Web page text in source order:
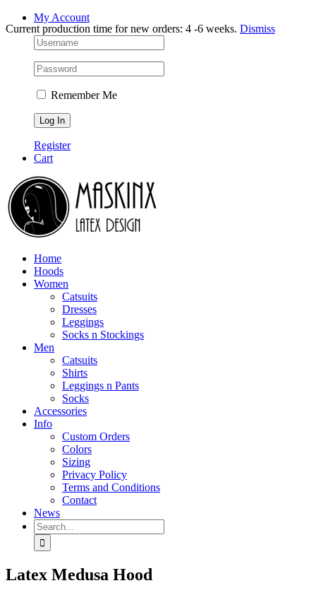
Current production time for new orders: 4 -6 weeks. Dismiss
Skip
to
Facebook
InstagramMy Account
Remember Me
Register
Cart
Home
Hoods
Women
Catsuits
Dresses
Leggings
Socks n Stockings
Men
Catsuits
Shirts
Leggings n Pants
Socks
Accessories
Info
Custom Orders
Colors
Sizing
Privacy Policy
Terms and Conditions
Contact
News
Search
for:
Latex Medusa Hood